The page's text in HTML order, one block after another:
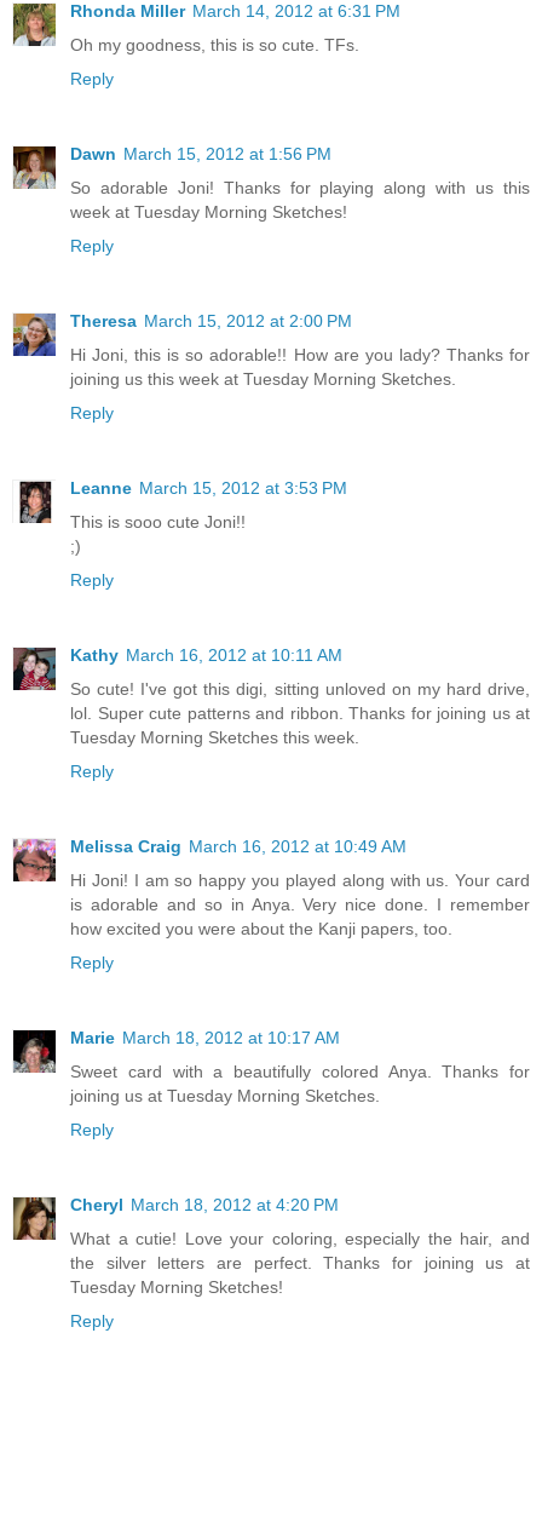
Rhonda Miller March 14, 2012 at 6:31 PM
Oh my goodness, this is so cute. TFs.
Reply
Dawn March 15, 2012 at 1:56 PM
So adorable Joni! Thanks for playing along with us this
week at Tuesday Morning Sketches!
Reply
Theresa March 15, 2012 at 2:00 PM
Hi Joni, this is so adorable!! How are you lady? Thanks for
joining us this week at Tuesday Morning Sketches.
Reply
Leanne March 15, 2012 at 3:53 PM
This is sooo cute Joni!!
;)
Reply
Kathy March 16, 2012 at 10:11 AM
So cute! I've got this digi, sitting unloved on my hard drive,
lol. Super cute patterns and ribbon. Thanks for joining us at
Tuesday Morning Sketches this week.
Reply
Melissa Craig March 16, 2012 at 10:49 AM
Hi Joni! I am so happy you played along with us. Your card
is adorable and so in Anya. Very nice done. I remember
how excited you were about the Kanji papers, too.
Reply
Marie March 18, 2012 at 10:17 AM
Sweet card with a beautifully colored Anya. Thanks for
joining us at Tuesday Morning Sketches.
Reply
Cheryl March 18, 2012 at 4:20 PM
What a cutie! Love your coloring, especially the hair, and
the silver letters are perfect. Thanks for joining us at
Tuesday Morning Sketches!
Reply